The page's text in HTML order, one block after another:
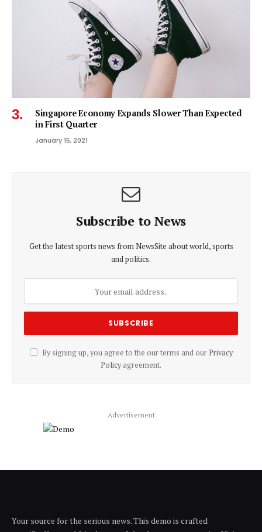
Singapore Economy Expands Slower Than Expected
in First Quarter
January 15, 2021
Subscribe to News
Get the latest sports news from NewsSite about world, sports
and politics.
By signing up, you agree to the our terms and our Privacy
Policyagreement.
Advertisement
Your source for the serious news. This demo is crafted